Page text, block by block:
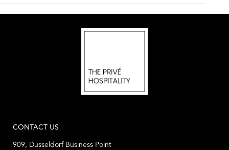
CONTACT US
909, Dusseldorf Business Point